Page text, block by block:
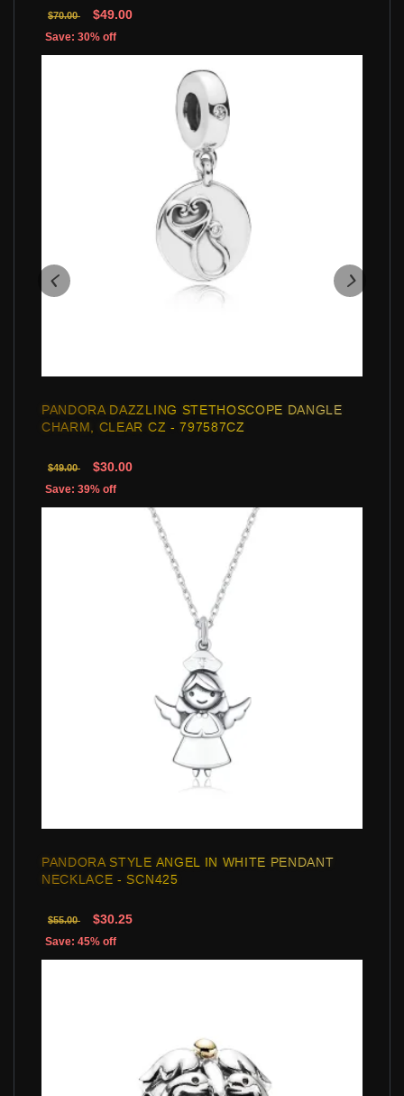
$70.00 $49.00
Save: 30% off
PANDORA DAZZLING STETHOSCOPE DANGLE
CHARM, CLEAR CZ - 797587CZ
$49.00 $30.00
Save: 39% off
PANDORA STYLE ANGEL IN WHITE PENDANT
NECKLACE - SCN425
$55.00 $30.25
Save: 45% off